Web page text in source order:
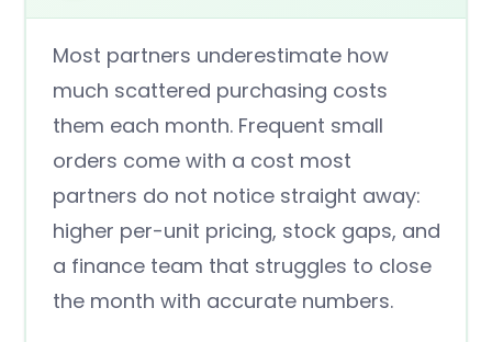
Most partners underestimate how
much scattered purchasing costs
them each month. Frequent small
orders come with a cost most
partners do not notice straight away:
higher per-unit pricing, stock gaps, and
a finance team that struggles to close
the month with accurate numbers.